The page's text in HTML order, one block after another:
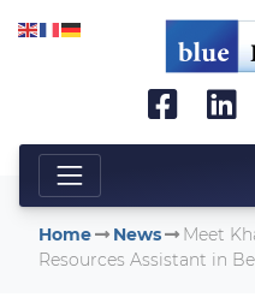
Home News
Meet
Resources Assistant in